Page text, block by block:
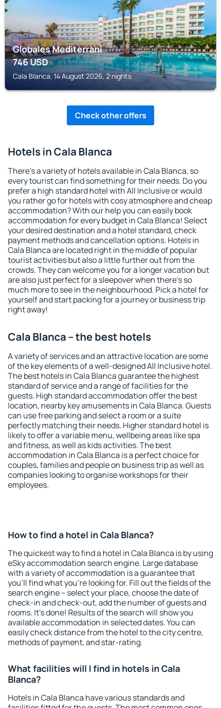
Globales Mediterrani
746USD
Cala Blanca, 14 August 2026, 2 nights
Check other offers
Hotels in Cala Blanca
There's a variety of hotels available in Cala Blanca, so
every tourist can find something for their needs. Do you
prefer a high standard hotel with All Inclusive or would
you rather go for hotels with cosy atmosphere and cheap
accommodation? With our help you can easily book
accommodation for every budget in Cala Blanca! Select
your desired destination and a hotel standard, check
payment methods and cancellation options. Hotels in
Cala Blanca are located right in the middle of popular
tourist activities but also a little further out from the
crowds. They can welcome you for a longer vacation but
are also just perfect for a sleepover when there's so
much more to see in the neighbourhood. Pick a hotel for
yourself and start packing for a journey or business trip
right away!
Cala Blanca – the best hotels
A variety of services and an attractive location are some
of the key elements of a well-designed All Inclusive hotel.
The best hotels in Cala Blanca guarantee the highest
standard of service and a range of facilities for the
guests. High standard accommodation offer the best
location, nearby key amusements in Cala Blanca. Guests
can use free parking and select a room or a suite
perfectly matching their needs. Higher standard hotel is
likely to offer a variable menu, wellbeing areas like spa
and fitness, as well as kids activities. The best
accommodation in Cala Blanca is a perfect choice for
couples, families and people on business trip as well as
companies looking to organise workshops for their
employees.
How to find a hotel in Cala Blanca?
The quickest way to find a hotel in Cala Blanca is by using
eSky accommodation search engine. Large database
with a variety of accommodation is a guarantee that
you'll find what you're looking for. Fill out the fields of the
search engine – select your place, choose the date of
check-in and check-out, add the number of guests and
rooms. It's done! Results of the search will show you
available accommodation in selected dates. You can
easily check distance from the hotel to the city centre,
methods of payment, and star-rating.
What facilities will I find in hotels in Cala
Blanca?
Hotels in Cala Blanca have various standards and